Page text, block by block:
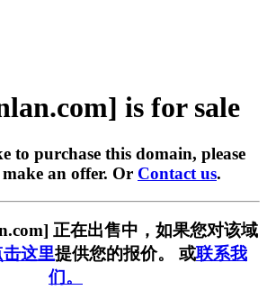
is for sale
to purchase this domain, please
an offer. Or Contact us.
正在出售中，如果您对该域
击这里提供您的报价。 或联系我
们。